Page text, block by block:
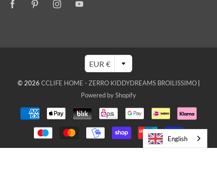
EUR €
© 2026 CCLIFE HOME - ZERRO KIDDYDREAMS BROILISSIMO
Powered by Shopify
English